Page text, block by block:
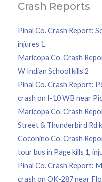
Crash Reports
Pinal Co. Crash Report:
injures 1
Maricopa Co. Crash
W Indian School kills 2
Pinal Co. Crash Report:
crash on I-10 WB near
Maricopa Co. Crash
Street & Thunderbird Rd
Coconino Co. Crash
tour bus in Page kills 1,
Pinal Co. Crash Report:
crash on OK-287 near